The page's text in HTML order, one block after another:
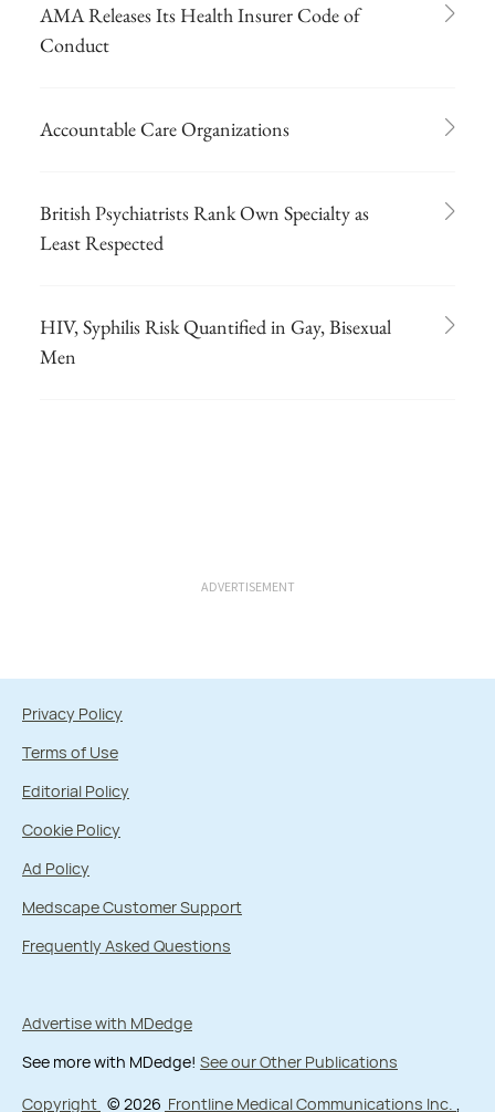
AMA Releases Its Health Insurer Code of
Conduct
Accountable Care Organizations
British Psychiatrists Rank Own Specialty as
Least Respected
HIV, Syphilis Risk Quantified in Gay, Bisexual
Men
ADVERTISEMENT
Privacy Policy
Terms of Use
Editorial Policy
Cookie Policy
Ad Policy
Medscape Customer Support
Frequently Asked Questions
Advertise with MDedge
See more with MDedge! See our Other Publications
Copyright © 2026 Frontline Medical Communications Inc. ,